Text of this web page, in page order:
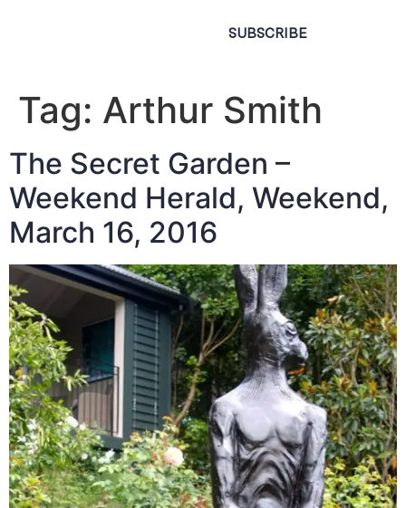
SUBSCRIBE
Tag: Arthur Smith
The Secret Garden –
Weekend Herald, Weekend,
March 16, 2016